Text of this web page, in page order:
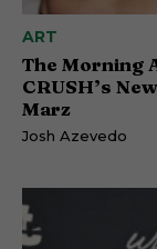
ART
The Morning
CRUSH’s
Marz
Josh Azevedo